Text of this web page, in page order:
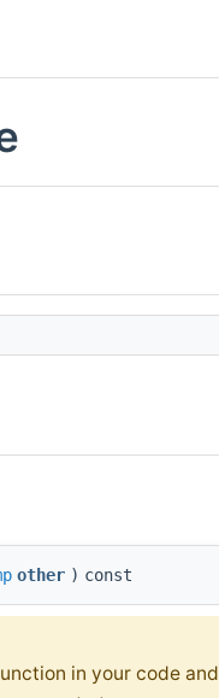
other ) const
in your code and